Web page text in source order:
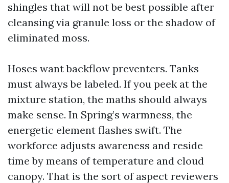
shingles that will not be best possible after
cleansing via granule loss or the shadow of
eliminated moss.
Hoses want backflow preventers. Tanks
must always be labeled. If you peek at the
mixture station, the maths should always
make sense. In Spring’s warmness, the
energetic element flashes swift. The
workforce adjusts awareness and reside
time by means of temperature and cloud
canopy. That is the sort of aspect reviewers